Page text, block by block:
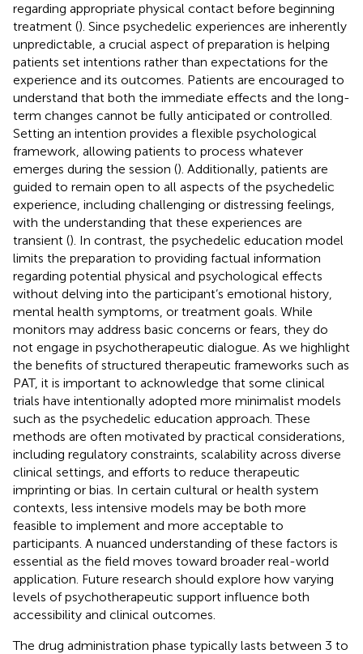
regarding appropriate physical contact before beginning
treatment (). Since psychedelic experiences are inherently
unpredictable, a crucial aspect of preparation is helping
patients set intentions rather than expectations for the
experience and its outcomes. Patients are encouraged to
understand that both the immediate effects and the long-
term changes cannot be fully anticipated or controlled.
Setting an intention provides a flexible psychological
framework, allowing patients to process whatever
emerges during the session (). Additionally, patients are
guided to remain open to all aspects of the psychedelic
experience, including challenging or distressing feelings,
with the understanding that these experiences are
transient (). In contrast, the psychedelic education model
limits the preparation to providing factual information
regarding potential physical and psychological effects
without delving into the participant’s emotional history,
mental health symptoms, or treatment goals. While
monitors may address basic concerns or fears, they do
not engage in psychotherapeutic dialogue. As we highlight
the benefits of structured therapeutic frameworks such as
PAT, it is important to acknowledge that some clinical
trials have intentionally adopted more minimalist models
such as the psychedelic education approach. These
methods are often motivated by practical considerations,
including regulatory constraints, scalability across diverse
clinical settings, and efforts to reduce therapeutic
imprinting or bias. In certain cultural or health system
contexts, less intensive models may be both more
feasible to implement and more acceptable to
participants. A nuanced understanding of these factors is
essential as the field moves toward broader real-world
application. Future research should explore how varying
levels of psychotherapeutic support influence both
accessibility and clinical outcomes.
The drug administration phase typically lasts between 3 to